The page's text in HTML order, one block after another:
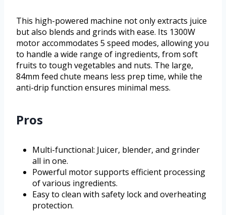
This high-powered machine not only extracts juice
but also blends and grinds with ease. Its 1300W
motor accommodates 5 speed modes, allowing you
to handle a wide range of ingredients, from soft
fruits to tough vegetables and nuts. The large,
84mm feed chute means less prep time, while the
anti-drip function ensures minimal mess.
Pros
Multi-functional: Juicer, blender, and grinder
all in one.
Powerful motor supports efficient processing
of various ingredients.
Easy to clean with safety lock and overheating
protection.